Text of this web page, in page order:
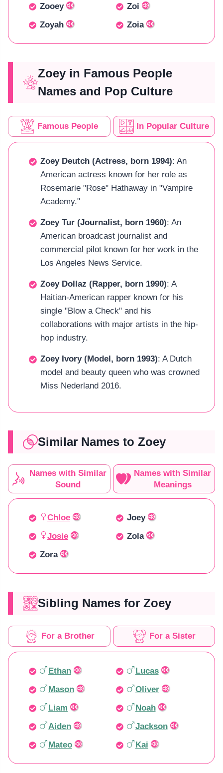
Zooey
Zoi
Zoyah
Zoia
Zoey in Famous People
Names and Pop Culture
Famous People In Popular Culture
Zoey Deutch (Actress, born 1994): An
American actress known for her role as
Rosemarie "Rose" Hathaway in "Vampire
Academy."
Zoey Tur (Journalist, born 1960): An
American broadcast journalist and
commercial pilot known for her work in the
Los Angeles News Service.
Zoey Dollaz (Rapper, born 1990): A
Haitian-American rapper known for his
single "Blow a Check" and his
collaborations with major artists in the hip-
hop industry.
Zoey Ivory (Model, born 1993): A Dutch
model and beauty queen who was crowned
Miss Nederland 2016.
Similar Names to Zoey
Names with Similar
Sound
Names with Similar
Meanings
Chloe
Joey
Josie
Zola
Zora
Sibling Names for Zoey
For a Brother For a Sister
Ethan
Lucas
Mason
Oliver
Liam
Noah
Aiden
Jackson
Mateo
Kai